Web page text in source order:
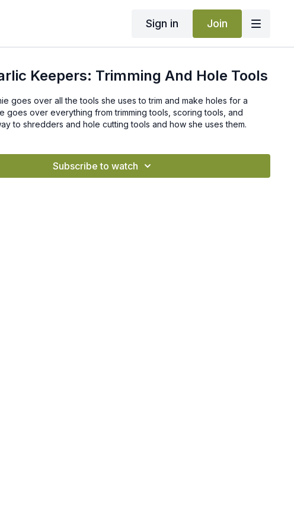
Sign in Join
Keepers: Trimming And Hole Tools
goes over all the tools she uses to trim and make holes for a
goes over everything from trimming tools, scoring tools, and
to shredders and hole cutting tools and how she uses them.
Subscribe to watch